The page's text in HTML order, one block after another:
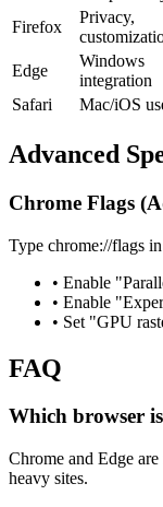
Firefox
Privacy,
Edge
Windows
integration
Safari
Mac/iOS
Advanced
Chrome Flags
Type chrome://flags in
• Enable
• Enable
• Set "GPU
FAQ
Which browser
Chrome and Edge
heavy sites.